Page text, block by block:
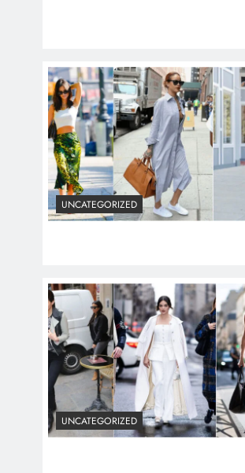
UNCATEGORIZED
UNCATEGORIZED